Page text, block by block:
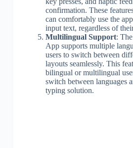
confirmation. These
can comfortably use the
input text, regardless of
Multilingual Support:
App supports multiple
users to switch between
layouts seamlessly. This
bilingual or multilingual
switch between languages
typing solution.